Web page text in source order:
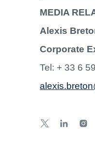
MEDIA
Alexis
Corporate
Tel: + 33 6